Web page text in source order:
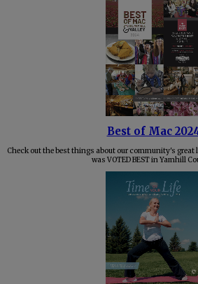
Best of Mac
Check out the best things about our community's great
was VOTED BEST in Yamhill